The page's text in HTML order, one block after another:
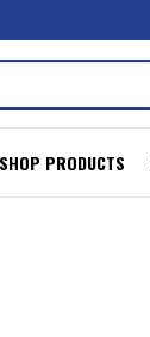
PRODUCTS